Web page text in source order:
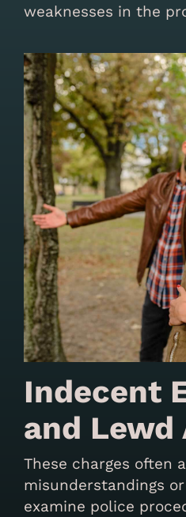
weaknesses in the
Indecent
and Lewd
These charges often
misunderstandings
examine police